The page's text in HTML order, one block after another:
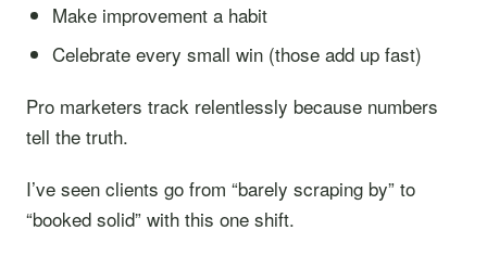
Make improvement a habit
Celebrate every small win (those add up fast)
Pro marketers track relentlessly because numbers
tell the truth.
I’ve seen clients go from “barely scraping by” to
“booked solid” with this one shift.